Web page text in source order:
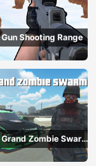
Gun Shooting Range
Grand Zombie Swarm
2